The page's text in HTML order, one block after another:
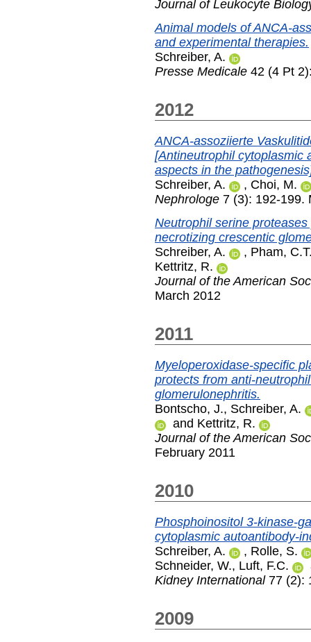
Journal of Leukocyte
Animal models of ANCA-
and experimental therapies.
Schreiber, A.
Presse Medicale 42 (4 Pt
2012
ANCA-assoziierte
[Antineutrophil cytoplasmic
aspects in the
Schreiber, A.
, Choi, M.
Nephrologe 7 (3): 192-199.
Neutrophil serine
necrotizing crescentic
Schreiber, A.
, Pham,
Kettritz, R.
Journal of the American
March 2012
2011
Myeloperoxidase-specific
protects from anti-
glomerulonephritis.
Bontscho, J., Schreiber, A.
and Kettritz, R.
Journal of the American
February 2011
2010
Phosphoinositol 3-kinase-
cytoplasmic autoantibody-
Schreiber, A.
, Rolle, S.
Schneider, W., Luft, F.C.
Kidney International77 (2):
2009